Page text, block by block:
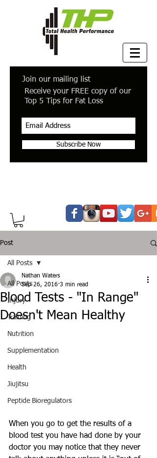
Join our mailing list
Receive your FREE copy of our
Top 5 Tips for Fat Loss
Subscribe Now
Post
All Posts
Injury
Training
Nutrition
Supplementation
Health
Jiujitsu
Peptide Bioregulators
All Posts
Blood Tests - "In Range"
Doesn't Mean Healthy
Nathan Waters
Sep 26, 2016 3 min read
When you go to get the results of a
blood test you have had done by your
doctor you may notice that they never